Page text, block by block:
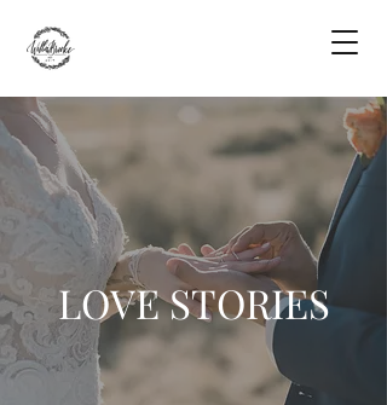
LOVE STORIES